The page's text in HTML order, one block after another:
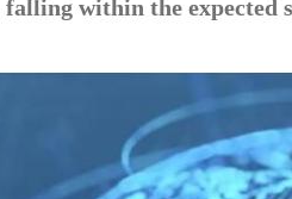
falling within the expected